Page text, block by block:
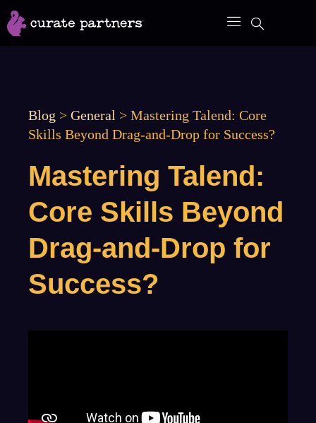
Skip
to
Blog > General > Mastering Talend: Core
Skills Beyond Drag-and-Drop for Success?
Mastering Talend:
Core Skills Beyond
Drag-and-Drop for
Success?